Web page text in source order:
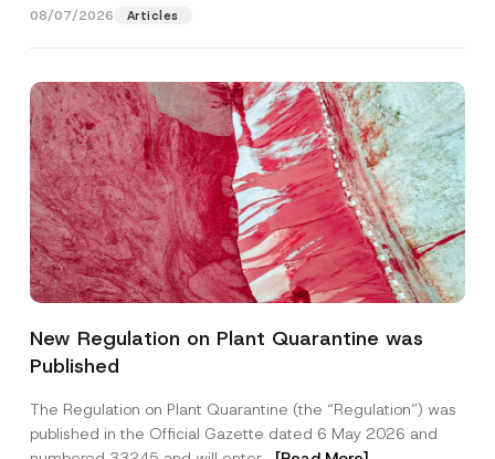
08/07/2026 Articles
New Regulation on Plant Quarantine was
Published
The Regulation on Plant Quarantine (the “Regulation”) was
published in the Official Gazette dated 6 May 2026 and
P
o
e
o
s
i